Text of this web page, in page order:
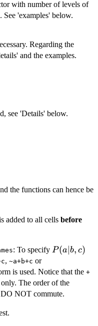
with number of levels of
. See 'examples' below.
Regarding the
and the examples.
see 'Details' below.
the functions can hence be
added to all cells before
: To specify P(a|b,c)
P(a ∣b, c)
, ~a+b+c or
is used. Notice that the +
only. The order of the
DO NOT commute.